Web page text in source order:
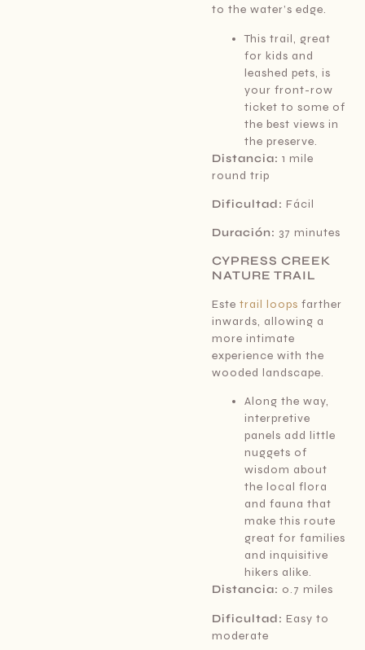
to the water’s edge.
This trail, great
for kids and
leashed pets, is
your front-row
ticket to some of
the best views in
the preserve.
Distancia:1 mile
round trip
Dificultad: Fácil
Duración: 37 minutes
CYPRESS CREEK
NATURE TRAIL
Estetrail loops farther
inwards, allowing a
more intimate
experience with the
wooded landscape.
Along the way,
interpretive
panels add little
nuggets of
wisdom about
the local flora
and fauna that
make this route
great for families
and inquisitive
hikers alike.
Distancia: 0.7 miles
Dificultad: Easy to
moderate